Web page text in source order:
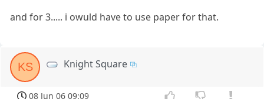
and for 3..... i owuld have to use paper for that.
KS Knight Square
08 Jun 06 09:09